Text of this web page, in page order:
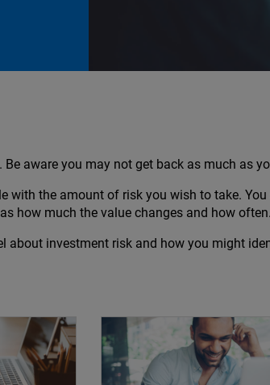
aware you may not get back as much as
with the amount of risk you wish to take.
how much the value changes and how often.
about investment risk and how you might